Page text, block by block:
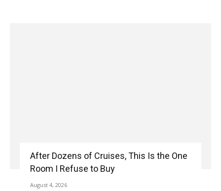
After Dozens of Cruises, This Is the One
Room I Refuse to Buy
August 4, 2026